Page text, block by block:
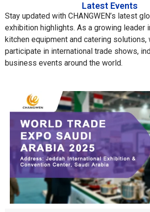
Latest Events
Stay updated with CHANGWEN’s latest
exhibition highlights. As a growing leader
kitchen equipment and catering solutions,
participate in international trade shows,
business events around the world.